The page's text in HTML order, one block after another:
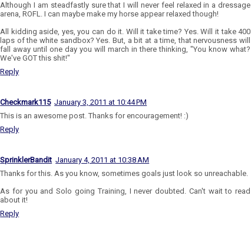
Although I am steadfastly sure that I will never feel relaxed in a dressage
arena, ROFL. I can maybe make my horse appear relaxed though!
All kidding aside, yes, you can do it. Will it take time? Yes. Will it take 400
laps of the white sandbox? Yes. But, a bit at a time, that nervousness will
fall away until one day you will march in there thinking, "You know what?
We've GOT this shit!"
Reply
Checkmark115 January 3, 2011 at 10:44 PM
This is an awesome post. Thanks for encouragement! :)
Reply
SprinklerBandit January 4, 2011 at 10:38 AM
Thanks for this. As you know, sometimes goals just look so unreachable.
As for you and Solo going Training, I never doubted. Can't wait to read
about it!
Reply